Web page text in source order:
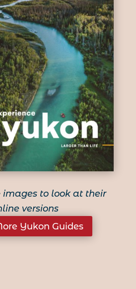
images to look at their
versions
Yukon Guides